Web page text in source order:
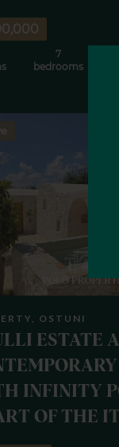
7
bedrooms
OSTUNI
ESTATE
INFINITY
OF THE